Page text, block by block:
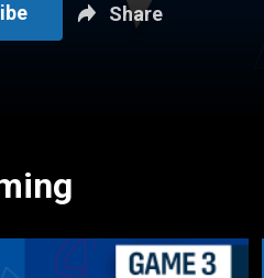
Share